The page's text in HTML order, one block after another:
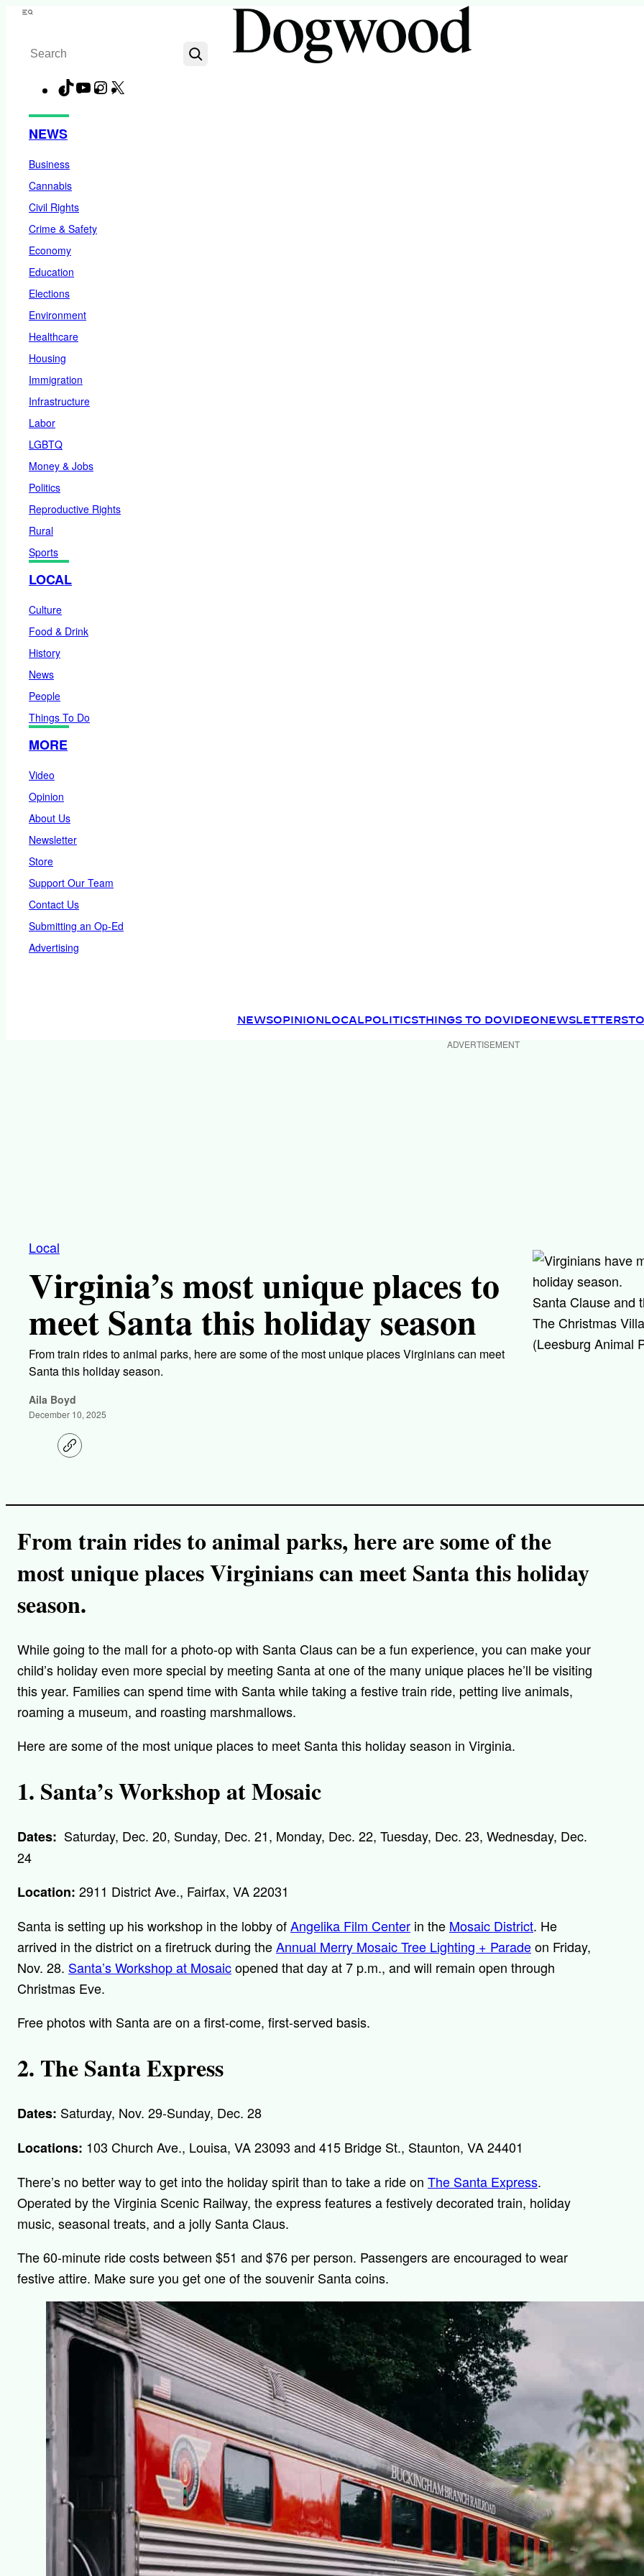
Skip
content
Menu
Search
TikTokYouTubeInstagram
NEWS
Business
Cannabis
Civil Rights
Crime & Safety
Economy
Education
Elections
Environment
Healthcare
Housing
Immigration
Infrastructure
Labor
LGBTQ
Money & Jobs
Politics
Reproductive Rights
Rural
Sports
LOCAL
Culture
Food & Drink
History
News
People
Things To Do
MORE
Video
Opinion
About Us
Newsletter
Store
Support Our Team
Contact Us
Submitting an Op-Ed
Advertising
NEWSOPINION LOCALPOLITICSTHINGS TO DOVIDEO NEWSLETTER
ADVERTISEMENT
Local
Virginia’s most unique places to
meet Santa this holiday season
From train rides to animal parks, here are some of the most unique places Virginians can meet
Santa this holiday season.
Aila Boyd
December 10, 2025
C
o
i
Santa Clause and
The Christmas
(Leesburg Animal
From train rides to animal parks, here are some of the
most unique places Virginians can meet Santa this holiday
season.
While going to the mall for a photo-op with Santa Claus can be a fun experience, you can make your
child’s holiday even more special by meeting Santa at one of the many unique places he’ll be visiting
this year. Families can spend time with Santa while taking a festive train ride, petting live animals,
roaming a museum, and roasting marshmallows.
Here are some of the most unique places to meet Santa this holiday season in Virginia.
1. Santa’s Workshop at Mosaic
Dates: Saturday, Dec. 20, Sunday, Dec. 21, Monday, Dec. 22, Tuesday, Dec. 23, Wednesday, Dec.
24
Location: 2911 District Ave., Fairfax, VA 22031
Santa is setting up his workshop in the lobby ofAngelika Film Center in the Mosaic District. He
arrived in the district on a firetruck during theAnnual Merry Mosaic Tree Lighting + Paradeon Friday,
Nov. 28. Santa’s Workshop at Mosaicopened that day at 7 p.m., and will remain open through
Christmas Eve.
Free photos with Santa are on a first-come, first-served basis.
2. The Santa Express
Dates: Saturday, Nov. 29-Sunday, Dec. 28
Locations: 103 Church Ave., Louisa, VA 23093 and 415 Bridge St., Staunton, VA 24401
There’s no better way to get into the holiday spirit than to take a ride on The Santa Express.
Operated by the Virginia Scenic Railway, the express features a festively decorated train, holiday
music, seasonal treats, and a jolly Santa Claus.
The 60-minute ride costs between $51 and $76 per person. Passengers are encouraged to wear
festive attire. Make sure you get one of the souvenir Santa coins.